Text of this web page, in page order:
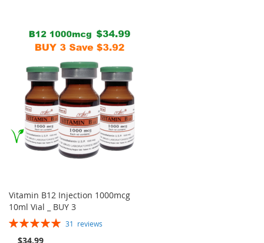
Vitamin B12 Injection 1000mcg
10ml Vial _ BUY 3
Rating:
31 reviews
$34.99